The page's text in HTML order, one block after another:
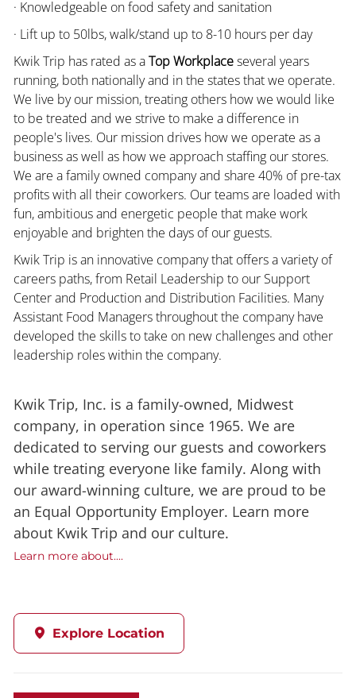
· Knowledgeable on food safety and sanitation
· Lift up to 50lbs, walk/stand up to 8-10 hours per day
Kwik Trip has rated as aTop Workplaceseveral years
running, both nationally and in the states that we operate.
We live by our mission, treating others how we would like
to be treated and we strive to make a difference in
people's lives. Our mission drives how we operate as a
business as well as how we approach staffing our stores.
We are a family owned company and share 40% of pre-tax
profits with all their coworkers. Our teams are loaded with
fun, ambitious and energetic people that make work
enjoyable and brighten the days of our guests.
Kwik Trip is an innovative company that offers a variety of
careers paths, from Retail Leadership to our Support
Center and Production and Distribution Facilities. Many
Assistant Food Managers throughout the company have
developed the skills to take on new challenges and other
leadership roles within the company.
Kwik Trip, Inc. is a family-owned, Midwest
company, in operation since 1965. We are
dedicated to serving our guests and coworkers
while treating everyone like family. Along with
our award-winning culture, we are proud to be
an Equal Opportunity Employer. Learn more
about Kwik Trip and our culture.
Learn more about....
Explore Location